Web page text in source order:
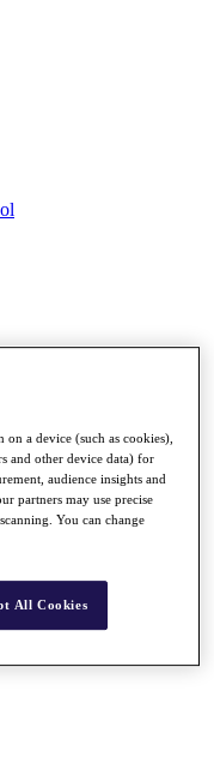
on a device (such as cookies),
and other device data) for
audience insights and
partners may use precise
You can change
All Cookies